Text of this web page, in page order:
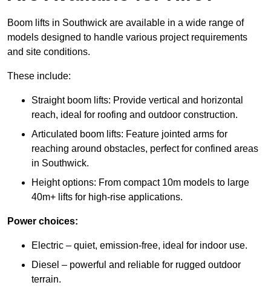
Boom lifts in Southwick are available in a wide range of
models designed to handle various project requirements
and site conditions.
These include:
Straight boom lifts: Provide vertical and horizontal
reach, ideal for roofing and outdoor construction.
Articulated boom lifts: Feature jointed arms for
reaching around obstacles, perfect for confined areas
in Southwick.
Height options: From compact 10m models to large
40m+ lifts for high-rise applications.
Power choices:
Electric – quiet, emission-free, ideal for indoor use.
Diesel – powerful and reliable for rugged outdoor
terrain.